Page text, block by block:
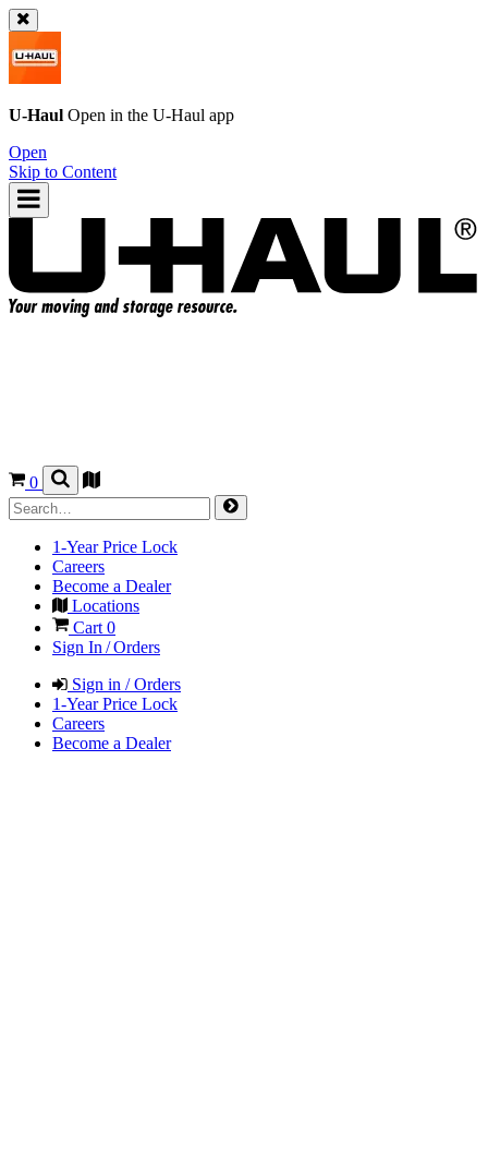
U-Haul Open in the U-Haul app
Open
Skip to Content
0
1-Year Price Lock
Careers
Become a Dealer
Locations
Cart 0
Sign In / Orders
Sign in / Orders
1-Year Price Lock
Careers
Become a Dealer